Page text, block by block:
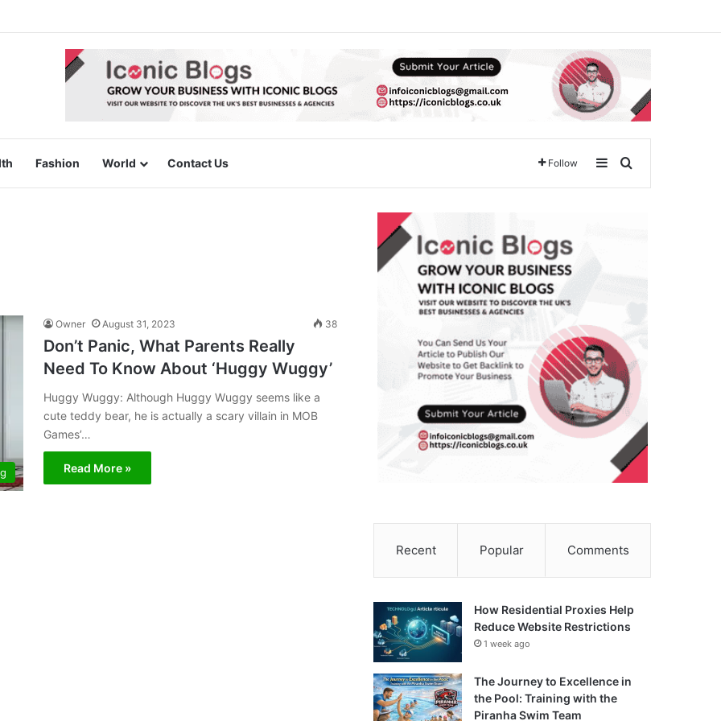
Fashion World Contact Us Follow SidebarSearch for
Owner August 31, 2023 38
Don’t Panic, What Parents Really
Need To Know About ‘Huggy Wuggy’
Huggy Wuggy: Although Huggy Wuggy seems like a
cute teddy bear, he is actually a scary villain in MOB
Games’…
Read More »
Recent Popular Comments
How Residential Proxies Help
Reduce Website Restrictions
1 week ago
The Journey to Excellence in
the Pool: Training with the
Piranha Swim Team